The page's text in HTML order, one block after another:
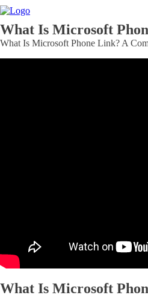
What Is Microsoft
What Is Microsoft Phone Link? A
What Is Microsoft